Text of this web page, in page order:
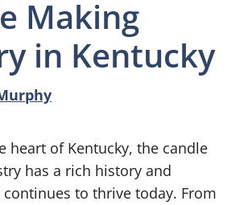
Making
in Kentucky
heart of Kentucky, the candle
has a rich history and
to thrive today. From